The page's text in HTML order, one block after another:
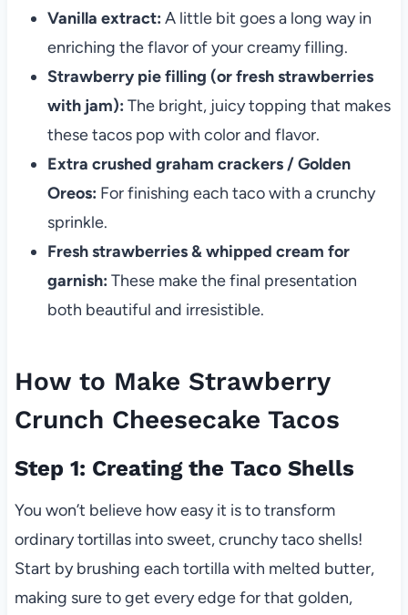
Vanilla extract: A little bit goes a long way in
enriching the flavor of your creamy filling.
Strawberry pie filling (or fresh strawberries
with jam): The bright, juicy topping that makes
these tacos pop with color and flavor.
Extra crushed graham crackers / Golden
Oreos: For finishing each taco with a crunchy
sprinkle.
Fresh strawberries & whipped cream for
garnish: These make the final presentation
both beautiful and irresistible.
How to Make Strawberry
Crunch Cheesecake Tacos
Step 1: Creating the Taco Shells
You won’t believe how easy it is to transform
ordinary tortillas into sweet, crunchy taco shells!
Start by brushing each tortilla with melted butter,
making sure to get every edge for that golden,